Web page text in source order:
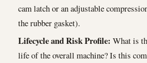
cam latch or an adjustable
the rubber gasket).
Lifecycle and Risk Profile: What is
life of the overall machine? Is this